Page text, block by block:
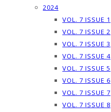
2024
VOL. 7 ISSUE 1
VOL. 7 ISSUE 2
VOL. 7 ISSUE 3
VOL. 7 ISSUE 4
VOL. 7 ISSUE 5
VOL. 7 ISSUE 6
VOL. 7 ISSUE 7
VOL. 7 ISSUE 8